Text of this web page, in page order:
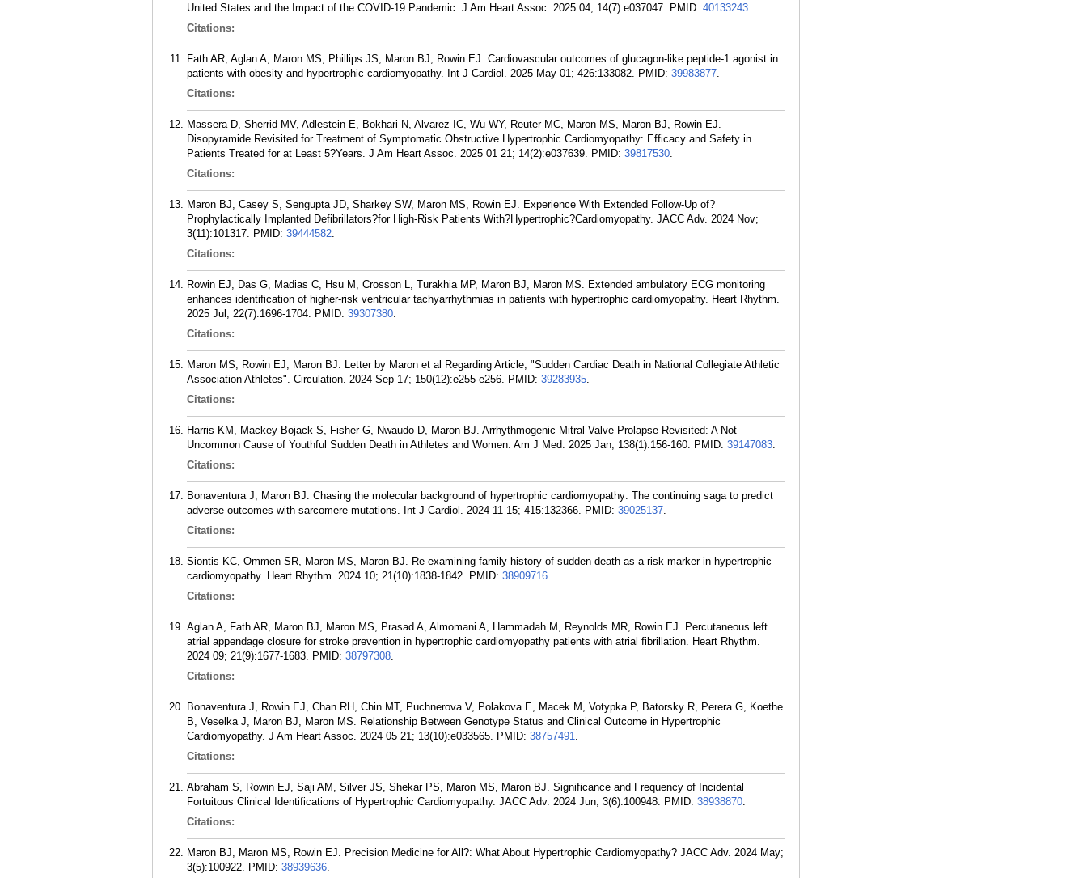
United States and the Impact of the COVID-19 Pandemic. J Am Heart Assoc. 2025 04; 14(7):e037047. PMID: 40133243.
Citations:
Fath AR, Aglan A, Maron MS, Phillips JS, Maron BJ, Rowin EJ. Cardiovascular outcomes of glucagon-like peptide-1 agonist in
patients with obesity and hypertrophic cardiomyopathy. Int J Cardiol. 2025 May 01; 426:133082. PMID: 39983877.
Citations:
Massera D, Sherrid MV, Adlestein E, Bokhari N, Alvarez IC, Wu WY, Reuter MC, Maron MS, Maron BJ, Rowin EJ.
Disopyramide Revisited for Treatment of Symptomatic Obstructive Hypertrophic Cardiomyopathy: Efficacy and Safety in
Patients Treated for at Least 5?Years. J Am Heart Assoc. 2025 01 21; 14(2):e037639. PMID: 39817530.
Citations:
Maron BJ, Casey S, Sengupta JD, Sharkey SW, Maron MS, Rowin EJ. Experience With Extended Follow-Up of?
Prophylactically Implanted Defibrillators?for High-Risk Patients With?Hypertrophic?Cardiomyopathy. JACC Adv. 2024 Nov;
3(11):101317. PMID: 39444582.
Citations:
Rowin EJ, Das G, Madias C, Hsu M, Crosson L, Turakhia MP, Maron BJ, Maron MS. Extended ambulatory ECG monitoring
enhances identification of higher-risk ventricular tachyarrhythmias in patients with hypertrophic cardiomyopathy. Heart Rhythm.
2025 Jul; 22(7):1696-1704. PMID: 39307380.
Citations:
Maron MS, Rowin EJ, Maron BJ. Letter by Maron et al Regarding Article, "Sudden Cardiac Death in National Collegiate Athletic
Association Athletes". Circulation. 2024 Sep 17; 150(12):e255-e256. PMID: 39283935.
Citations:
Harris KM, Mackey-Bojack S, Fisher G, Nwaudo D, Maron BJ. Arrhythmogenic Mitral Valve Prolapse Revisited: A Not
Uncommon Cause of Youthful Sudden Death in Athletes and Women. Am J Med. 2025 Jan; 138(1):156-160. PMID: 39147083.
Citations:
Bonaventura J, Maron BJ. Chasing the molecular background of hypertrophic cardiomyopathy: The continuing saga to predict
adverse outcomes with sarcomere mutations. Int J Cardiol. 2024 11 15; 415:132366. PMID: 39025137.
Citations:
Siontis KC, Ommen SR, Maron MS, Maron BJ. Re-examining family history of sudden death as a risk marker in hypertrophic
cardiomyopathy. Heart Rhythm. 2024 10; 21(10):1838-1842. PMID: 38909716.
Citations:
Aglan A, Fath AR, Maron BJ, Maron MS, Prasad A, Almomani A, Hammadah M, Reynolds MR, Rowin EJ. Percutaneous left
atrial appendage closure for stroke prevention in hypertrophic cardiomyopathy patients with atrial fibrillation. Heart Rhythm.
2024 09; 21(9):1677-1683. PMID: 38797308.
Citations:
Bonaventura J, Rowin EJ, Chan RH, Chin MT, Puchnerova V, Polakova E, Macek M, Votypka P, Batorsky R, Perera G, Koethe
B, Veselka J, Maron BJ, Maron MS. Relationship Between Genotype Status and Clinical Outcome in Hypertrophic
Cardiomyopathy. J Am Heart Assoc. 2024 05 21; 13(10):e033565. PMID: 38757491.
Citations:
Abraham S, Rowin EJ, Saji AM, Silver JS, Shekar PS, Maron MS, Maron BJ. Significance and Frequency of Incidental
Fortuitous Clinical Identifications of Hypertrophic Cardiomyopathy. JACC Adv. 2024 Jun; 3(6):100948. PMID: 38938870.
Citations:
Maron BJ, Maron MS, Rowin EJ. Precision Medicine for All?: What About Hypertrophic Cardiomyopathy? JACC Adv. 2024 May;
3(5):100922. PMID: 38939636.